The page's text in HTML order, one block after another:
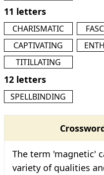
11 letters
CHARISMATIC
CAPTIVATING
TITILLATING
12 letters
SPELLBINDING
The term 'magnetic'
variety of qualities